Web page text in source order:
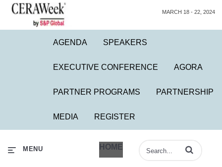
MARCH 18 - 22, 2024
AGENDA SPEAKERS
EXECUTIVE CONFERENCE AGORA
PARTNER PROGRAMS PARTNERSHIP
MEDIA REGISTER
HOME
MENU Enter terms to